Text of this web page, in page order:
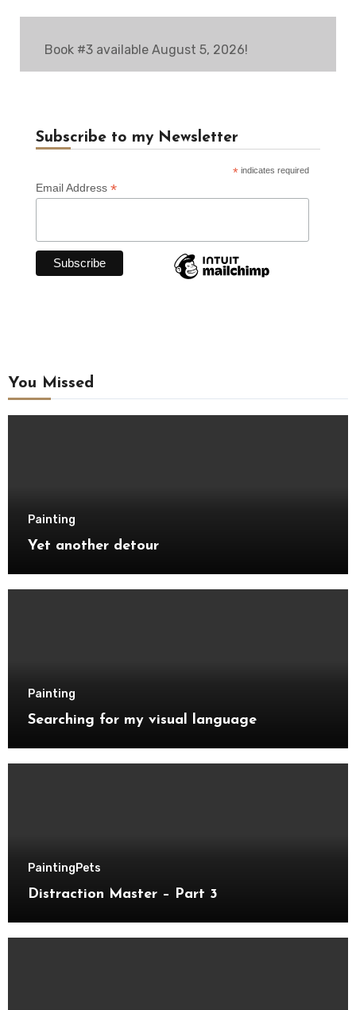
Book #3 available August 5, 2026!
Subscribe to my Newsletter
* indicates required
Email Address *
You Missed
Painting
Yet another detour
Painting
Searching for my visual language
PaintingPets
Distraction Master – Part 3